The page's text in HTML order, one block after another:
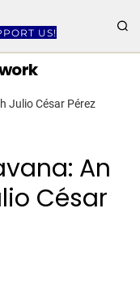
US!
Julio César Pérez
An
César